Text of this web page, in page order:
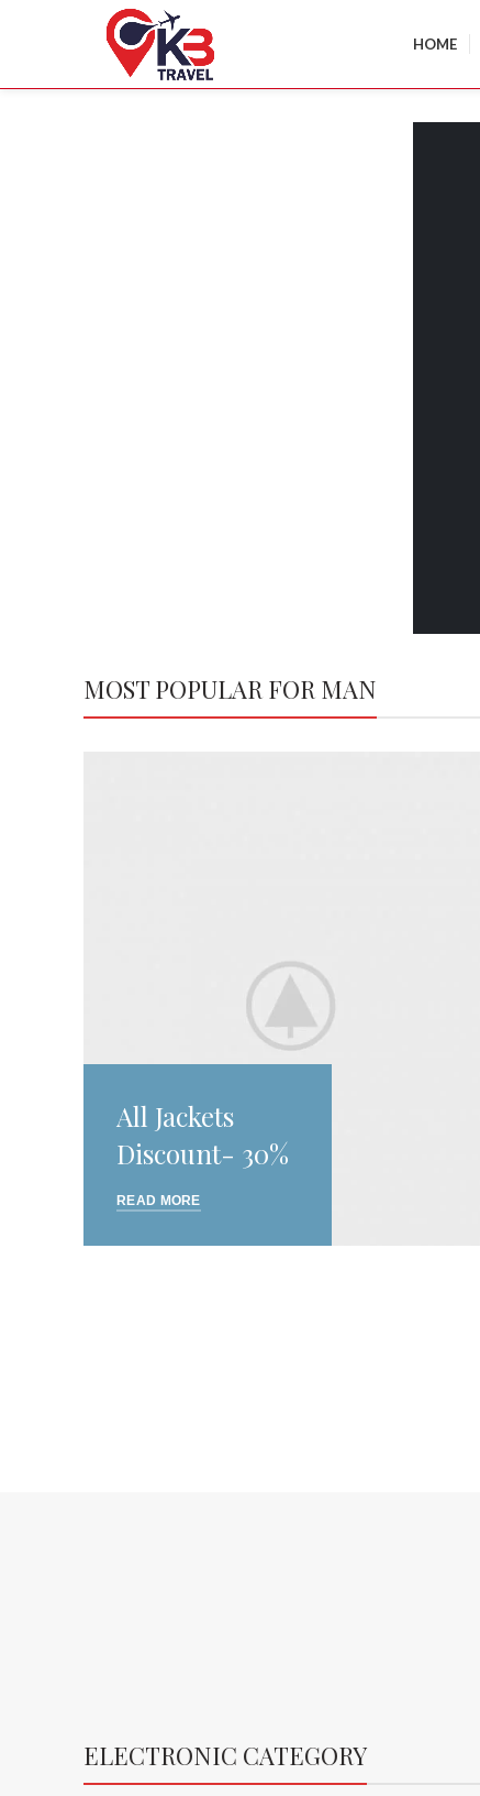
HOME
MOST POPULAR FOR MAN
All Jackets
Discount- 30%
READ MORE
ELECTRONIC CATEGORY